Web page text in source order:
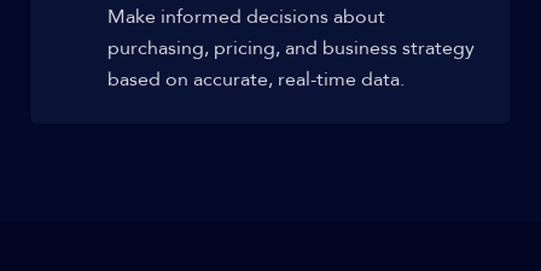
Make informed decisions about
purchasing, pricing, and business strategy
based on accurate, real-time data.